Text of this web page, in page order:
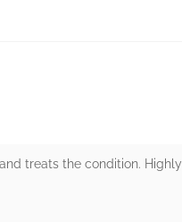
treats the condition. Highly